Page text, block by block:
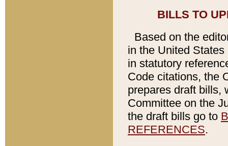
BILLS TO
Based on the
in the United
in statutory
Code citations, the
prepares draft bills,
Committee on the
the draft bills go to
REFERENCES.